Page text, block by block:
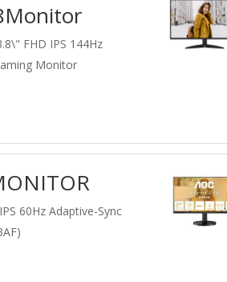
FHD IPS 144Hz
Monitor
60Hz Adaptive-Sync